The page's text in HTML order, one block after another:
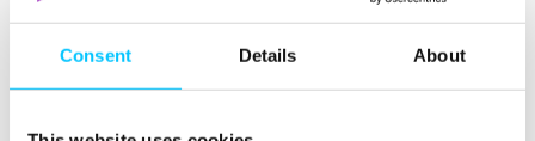
Consent Details About
Online Payments
RegTech Super-Deduction: Explained
IoT Sandbox